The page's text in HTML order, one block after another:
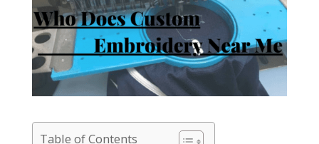
Table of Contents